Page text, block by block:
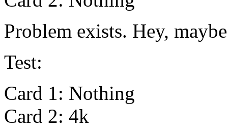
Problem exists. Hey,
Test:
Card 1: Nothing
Card 2: 4k